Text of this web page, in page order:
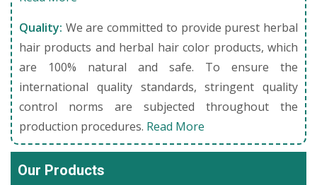
Quality: We are committed to provide purest herbal
hair products and herbal hair color products, which
are 100% natural and safe. To ensure the
international quality standards, stringent quality
control norms are subjected throughout the
production procedures. Read More
Our Products